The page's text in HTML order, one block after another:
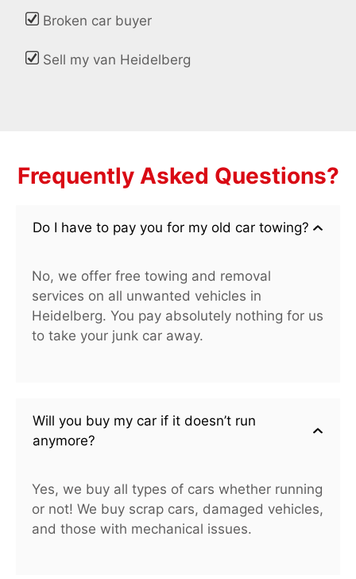
Broken car buyer
Sell my van Heidelberg
Frequently Asked Questions?
Do I have to pay you for my old car towing?
No, we offer free towing and removal
services on all unwanted vehicles in
Heidelberg. You pay absolutely nothing for us
to take your junk car away.
Will you buy my car if it doesn’t run
anymore?
Yes, we buy all types of cars whether running
or not! We buy scrap cars, damaged vehicles,
and those with mechanical issues.